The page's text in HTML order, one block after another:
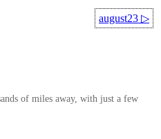
august23 ▷
of miles away, with just a few